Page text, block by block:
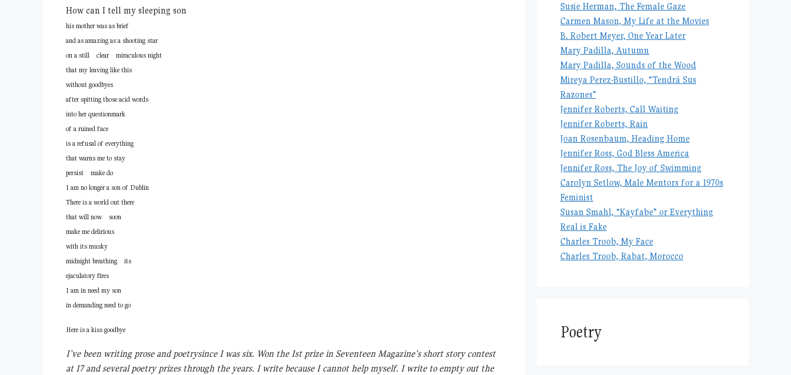
How can I tell my sleeping son
his mother was as brief
and as amazing as a shooting star
on a still clear miraculous night
that my leaving like this
without goodbyes
after spitting those acid words
into her questionmark
of a ruined face
is a refusal of everything
that warns me to stay
persist make do
I am no longer a son of Dublin
There is a world out there
that will now soon
make me delirious
with its musky
midnight breathing its
ejaculatory fires
I am in need my son
in demanding need to go
Here is a kiss goodbye
I’ve been writing prose and poetrysince I was six. Won the Ist prize in Seventeen Magazine’s short story contest
at 17 and several poetry prizes through the years. I write because I cannot help myself. I write to empty out the
Susie Herman, The Female Gaze
Carmen Mason, My Life at the Movies
B. Robert Meyer, One Year Later
Mary Padilla, Autumn
Mary Padilla, Sounds of the Wood
Mireya Perez-Bustillo, “Tendrá Sus
Razones”
Jennifer Roberts, Call Waiting
Jennifer Roberts, Rain
Joan Rosenbaum, Heading Home
Jennifer Ross, God Bless America
Jennifer Ross, The Joy of Swimming
Carolyn Setlow, Male Mentors for a 1970s
Feminist
Susan Smahl, “Kayfabe” or Everything
Real is Fake
Charles Troob, My Face
Charles Troob, Rabat, Morocco
Poetry